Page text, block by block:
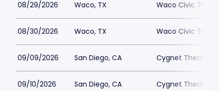
08/29/2026 Waco, TX Waco Civic
08/30/2026 Waco, TX Waco Civic
09/09/2026 San Diego, CA Cygnet Theatre
09/10/2026 San Diego, CA Cygnet Theatre